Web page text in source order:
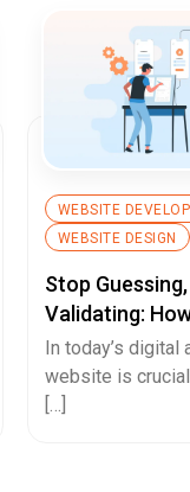
WEBSITE
WEBSITE DESIGN
Stop
Validating:
Fidelity
De-Risk Your
In today’s digital
website is
[…]